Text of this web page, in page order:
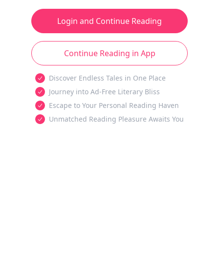
Login and Continue Reading
Continue Reading in App
Discover Endless Tales in One Place
Journey into Ad-Free Literary Bliss
Escape to Your Personal Reading Haven
Unmatched Reading Pleasure Awaits You